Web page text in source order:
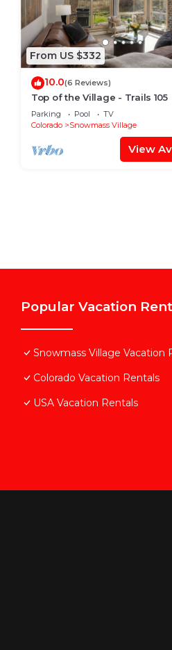
From US $332
10.0(6 Reviews)
Top of the Village - Trails 105
Parking Pool
TV
Colorado
Snowmass Village
View
Popular Vacation
Snowmass Village Vacation
Colorado Vacation Rentals
USA Vacation Rentals